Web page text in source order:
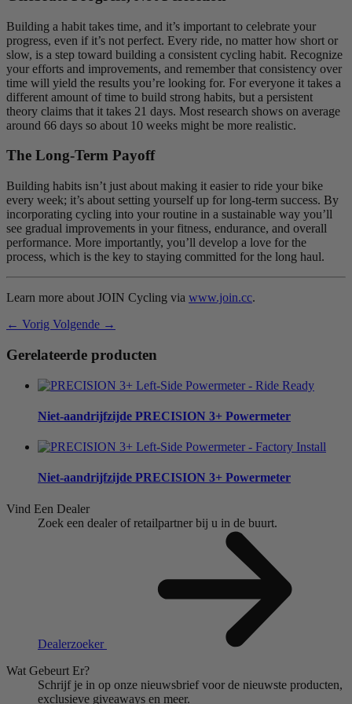
Building a habit takes time, and it’s important to celebrate your
progress, even if it’s not perfect. Every ride, no matter how short or
slow, is a step toward building a consistent cycling habit. Recognize
your efforts and improvements, and remember that consistency over
time will yield the results you’re looking for. For everyone it takes a
different amount of time to build strong habits, but a persistent
theory claims that it takes 21 days. Most research shows on average
around 66 days so about 10 weeks might be more realistic.
The Long-Term Payoff
Building habits isn’t just about making it easier to ride your bike
every week; it’s about setting yourself up for long-term success. By
incorporating cycling into your routine in a sustainable way you’ll
see gradual improvements in your fitness, endurance, and overall
performance. More importantly, you’ll develop a love for the
process, which is the key to staying committed for the long haul.
Learn more about JOIN Cycling via www.join.cc.
← Vorig Volgende →
Gerelateerde producten
Niet-aandrijfzijde PRECISION 3+ Powermeter
Niet-aandrijfzijde PRECISION 3+ Powermeter
Vind Een Dealer
Zoek een dealer of retailpartner bij u in de buurt.
Dealerzoeker
Wat Gebeurt Er?
Schrijf je in op onze nieuwsbrief voor de nieuwste producten,
exclusieve giveaways en meer.